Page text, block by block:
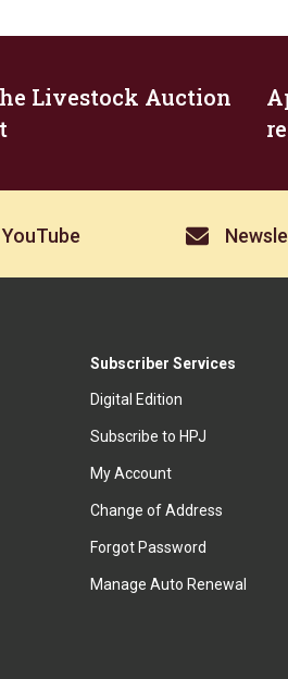
Livestock Auction
YouTube
Subscriber Services
Digital Edition
Subscribe to HPJ
My Account
Change of Address
Forgot Password
Manage Auto Renewal